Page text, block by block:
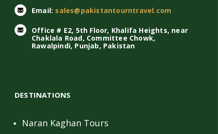
Email: sales@pakistantourntravel.com
Office # E2, 5th Floor, Khalifa Heights, near
Chaklala Road, Committee Chowk,
Rawalpindi, Punjab, Pakistan
DESTINATIONS
Naran Kaghan Tours